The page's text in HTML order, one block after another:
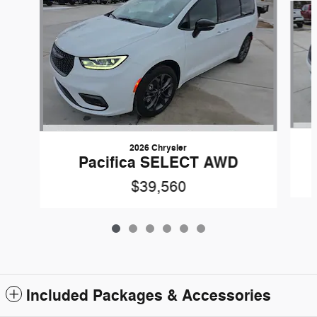
2026 Chrysler
Pacifica SELECT AWD
$39,560
Included Packages & Accessories